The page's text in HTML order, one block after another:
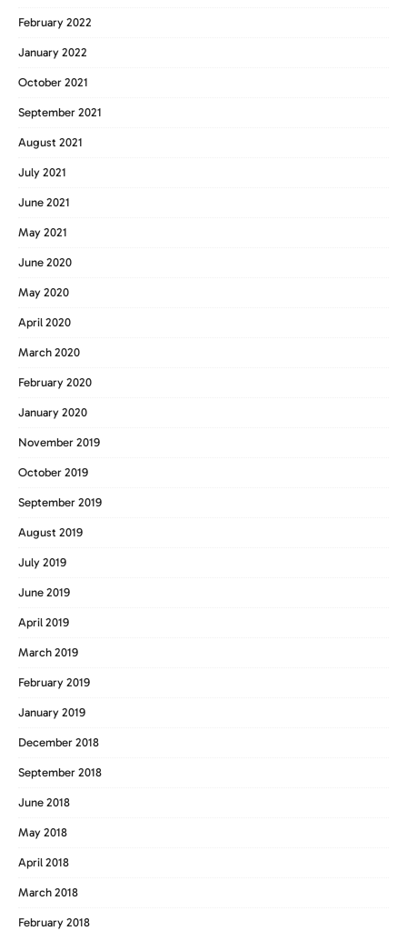
February 2022
January 2022
October 2021
September 2021
August 2021
July 2021
June 2021
May 2021
June 2020
May 2020
April 2020
March 2020
February 2020
January 2020
November 2019
October 2019
September 2019
August 2019
July 2019
June 2019
April 2019
March 2019
February 2019
January 2019
December 2018
September 2018
June 2018
May 2018
April 2018
March 2018
February 2018